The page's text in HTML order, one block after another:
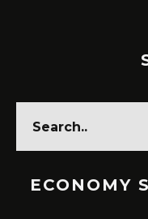
ECONOMY